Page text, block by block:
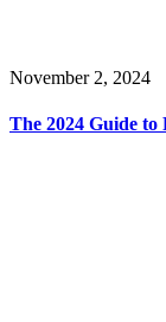
November 2, 2024
The 2024 Guide